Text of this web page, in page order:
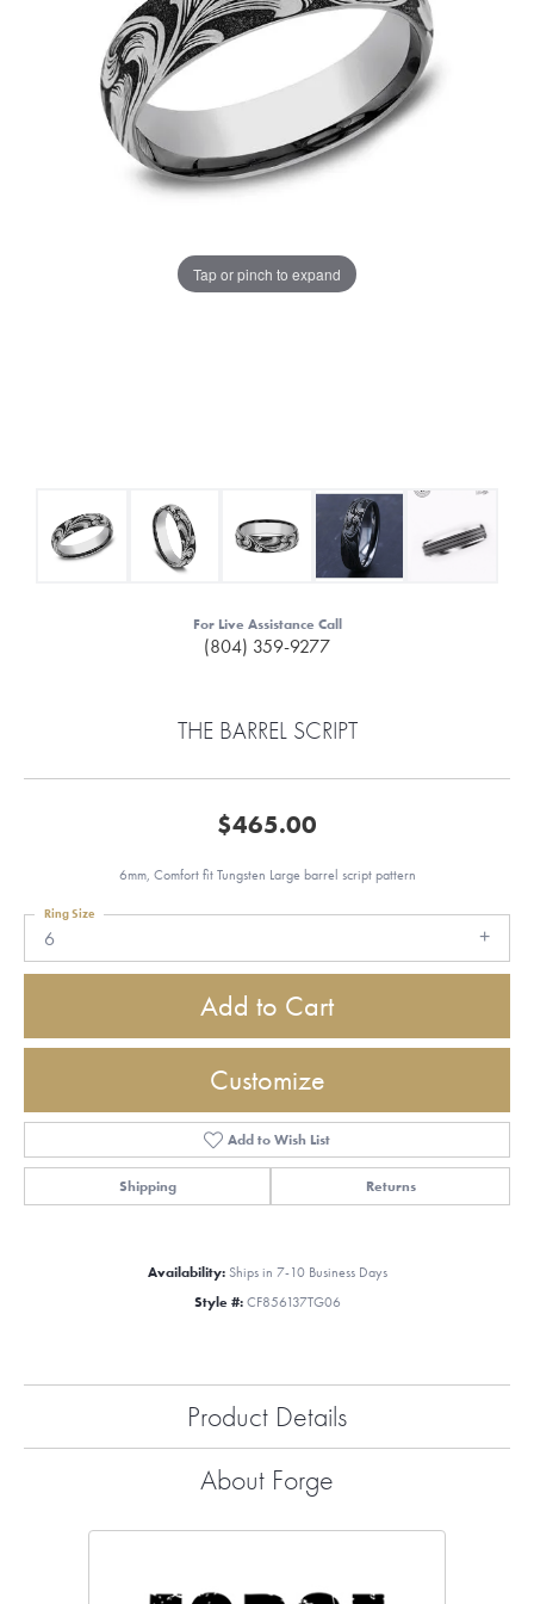
Tap or pinch to expand
For Live Assistance Call
(804) 359-9277
THE BARREL SCRIPT
$465.00
6mm, Comfort fit Tungsten Large barrel script pattern
6
Ring Size
Add to Cart
Customize
Add to Wish List
Shipping Returns
Availability: Ships in 7-10 Business Days
Style #: CF856137TG06
Product Details
About Forge